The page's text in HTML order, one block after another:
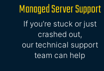
Managed Server Support
If you’re stuck or just
crashed out,
our technical support
team can help